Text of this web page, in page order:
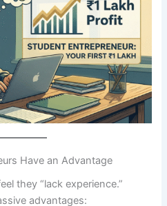
Have an Advantage
they “lack experience.”
advantages: